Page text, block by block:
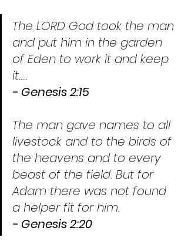
The LORD God took the man
and put him in the garden
of Eden to work it and keep
it.....
- Genesis 2:15
The man gave names to all
livestock and to the birds of
the heavens and to every
beast of the field. But for
Adam there was not found
a helper fit for him.
- Genesis 2:20